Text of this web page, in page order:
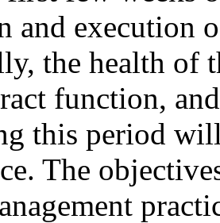
and execution
the health of
function,
this period
The